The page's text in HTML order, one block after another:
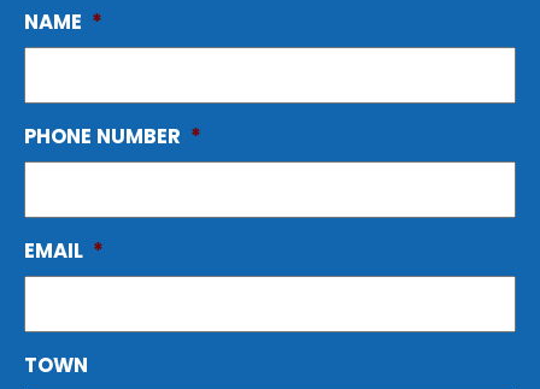
NAME *
PHONE NUMBER *
EMAIL *
TOWN